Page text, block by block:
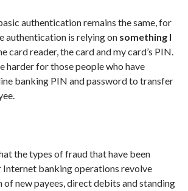
authentication remains the same, for
authentication is relying on something I
card reader, the card and my card’s PIN.
harder for those people who have
banking PIN and password to transfer
the types of fraud that have been
banking operations revolve
of new payees, direct debits and standing